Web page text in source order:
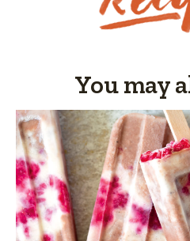
You may